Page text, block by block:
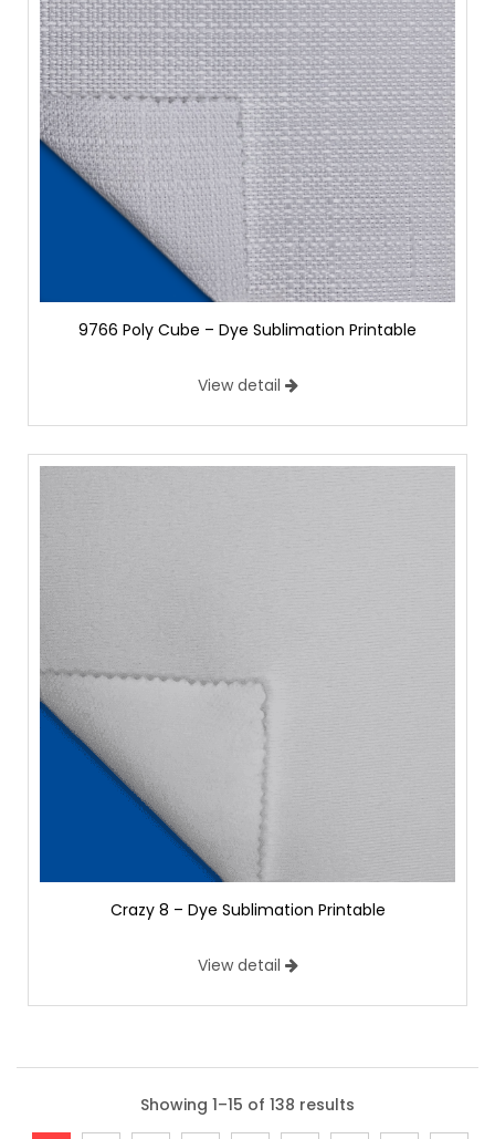
9766 Poly Cube – Dye Sublimation Printable
View detail
Crazy 8 – Dye Sublimation Printable
View detail
Showing 1–15 of 138 results